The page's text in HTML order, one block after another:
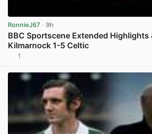
RonnieJ67 · 9h
BBC Sportscene Extended Highlights
Kilmarnock 1-5 Celtic
1